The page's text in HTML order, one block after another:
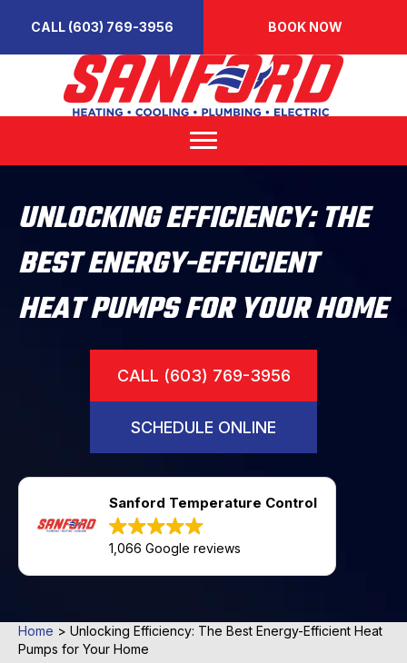
CALL (603) 769-3956 BOOK NOW
UNLOCKING EFFICIENCY: THE
BEST ENERGY-EFFICIENT
HEAT PUMPS FOR YOUR HOME
CALL (603) 769-3956
SCHEDULE ONLINE
Sanford Temperature Control
1,066 Google reviews
Home > Unlocking Efficiency: The Best Energy-Efficient Heat
Pumps for Your Home